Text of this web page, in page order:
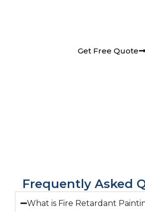
Get Free Quote
Frequently Asked
What is Fire Retardant